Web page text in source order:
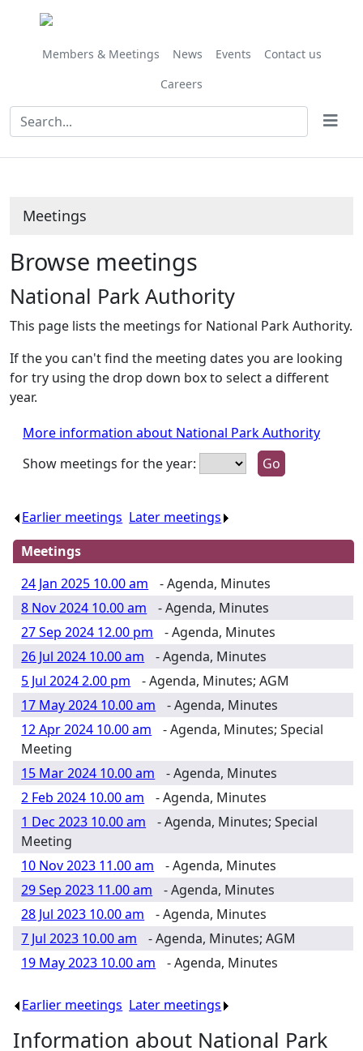
Members & Meetings News Events
Contact us
Careers
Meetings
Browse meetings
National Park Authority
This page lists the meetings for National Park Authority.
If the you can't find the meeting dates you are looking
for try using the drop down box to select a different
year.
More information about National Park Authority
Show meetings for the year:
Earlier meetings Later meetings
Meetings
24 Jan 2025 10.00 am
- Agenda, Minutes
8 Nov 2024 10.00 am
- Agenda, Minutes
27 Sep 2024 12.00 pm
- Agenda, Minutes
26 Jul 2024 10.00 am
- Agenda, Minutes
5 Jul 2024 2.00 pm
- Agenda, Minutes; AGM
17 May 2024 10.00 am
- Agenda, Minutes
12 Apr 2024 10.00 am
- Agenda, Minutes; Special
Meeting
15 Mar 2024 10.00 am
- Agenda, Minutes
2 Feb 2024 10.00 am
- Agenda, Minutes
1 Dec 2023 10.00 am
- Agenda, Minutes; Special
Meeting
10 Nov 2023 11.00 am
- Agenda, Minutes
29 Sep 2023 11.00 am
- Agenda, Minutes
28 Jul 2023 10.00 am
- Agenda, Minutes
7 Jul 2023 10.00 am
- Agenda, Minutes; AGM
19 May 2023 10.00 am
- Agenda, Minutes
Earlier meetings Later meetings
Information about National Park